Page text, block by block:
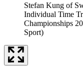
Stefan Kung of
Individual Time
Championships
Sport)